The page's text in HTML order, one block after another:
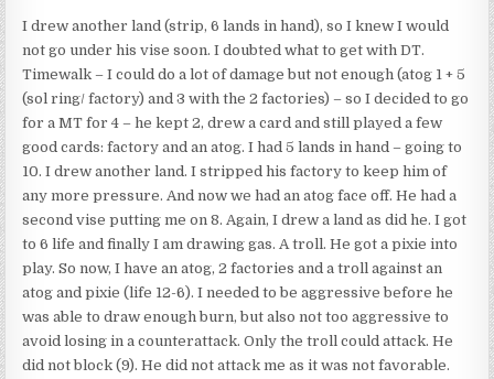
I drew another land (strip, 6 lands in hand), so I knew I would
not go under his vise soon. I doubted what to get with DT.
Timewalk – I could do a lot of damage but not enough (atog 1 + 5
(sol ring/ factory) and 3 with the 2 factories) – so I decided to go
for a MT for 4 – he kept 2, drew a card and still played a few
good cards: factory and an atog. I had 5 lands in hand – going to
10. I drew another land. I stripped his factory to keep him of
any more pressure. And now we had an atog face off. He had a
second vise putting me on 8. Again, I drew a land as did he. I got
to 6 life and finally I am drawing gas. A troll. He got a pixie into
play. So now, I have an atog, 2 factories and a troll against an
atog and pixie (life 12-6). I needed to be aggressive before he
was able to draw enough burn, but also not too aggressive to
avoid losing in a counterattack. Only the troll could attack. He
did not block (9). He did not attack me as it was not favorable.